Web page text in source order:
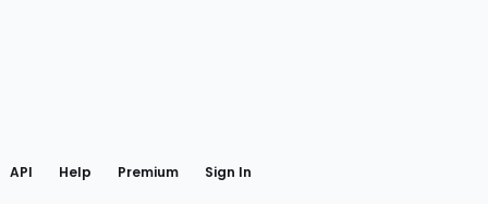
API Help Premium Sign In